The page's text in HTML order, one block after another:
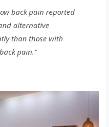
back pain reported
alternative
than those with
pain.”